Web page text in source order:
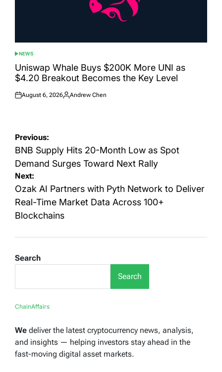
POSTED
IN
NEWS
Uniswap Whale Buys $200K More UNI as
$4.20 Breakout Becomes the Key Level
Posted
August 6, 2026
Posted
Andrew Chen
Post
navigation
Previous:
BNB Supply Hits 20-Month Low as Spot
Demand Surges Toward Next Rally
Next:
Ozak AI Partners with Pyth Network to Deliver
Real-Time Market Data Across 100+
Blockchains
Search
Search
ChainAffairs
We deliver the latest cryptocurrency news, analysis,
and insights — helping investors stay ahead in the
fast-moving digital asset markets.